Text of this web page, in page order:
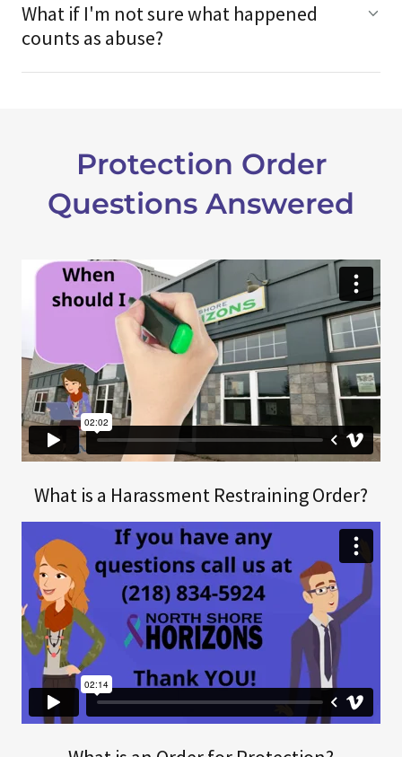
What if I'm not sure what happened
counts as abuse?
Protection Order
Questions Answered
What is a Harassment Restraining Order?